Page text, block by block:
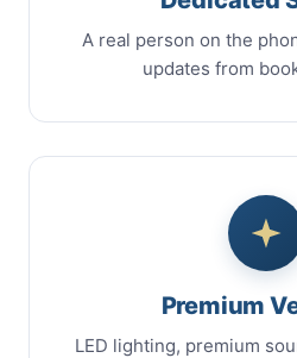
A real person on the
updates from
Premium
LED lighting, premium